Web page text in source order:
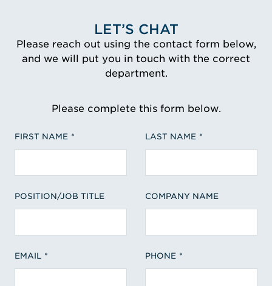
LET’S CHAT
Please reach out using the contact form below,
and we will put you in touch with the correct
department.
Please complete this form below.
FIRST NAME LAST NAME
POSITION/JOB TITLE COMPANY NAME
EMAIL PHONE